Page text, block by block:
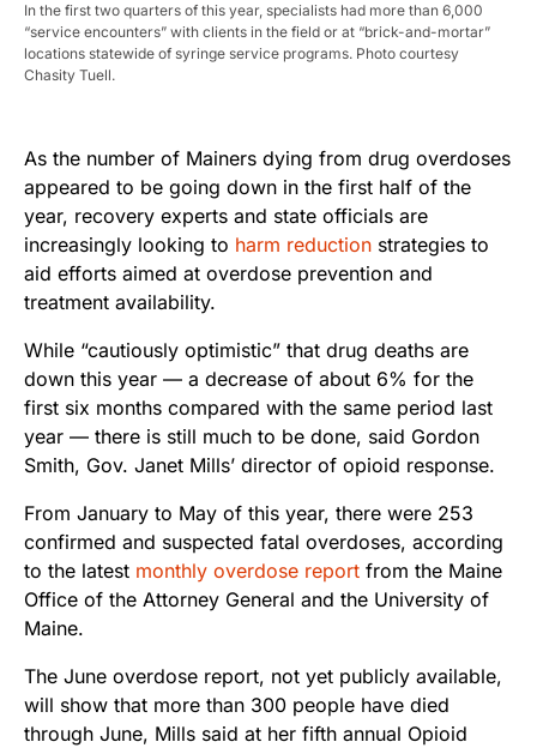
In the first two quarters of this year, specialists had more than 6,000
“service encounters” with clients in the field or at “brick-and-mortar”
locations statewide of syringe service programs. Photo courtesy
Chasity Tuell.
As the number of Mainers dying from drug overdoses
appeared to be going down in the first half of the
year, recovery experts and state officials are
increasingly looking to harm reduction strategies to
aid efforts aimed at overdose prevention and
treatment availability.
While “cautiously optimistic” that drug deaths are
down this year — a decrease of about 6% for the
first six months compared with the same period last
year — there is still much to be done, said Gordon
Smith, Gov. Janet Mills’ director of opioid response.
From January to May of this year, there were 253
confirmed and suspected fatal overdoses, according
to the latest monthly overdose report from the Maine
Office of the Attorney General and the University of
Maine.
The June overdose report, not yet publicly available,
will show that more than 300 people have died
through June, Mills said at her fifth annual Opioid